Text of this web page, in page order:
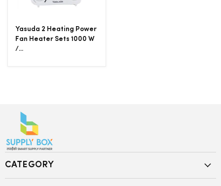
Yasuda 2 Heating Power
Fan Heater Sets 1000 W
/...
CATEGORY